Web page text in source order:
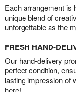
Each arrangement is
unique blend of
unforgettable as the
FRESH HAND-
Our hand-delivery
perfect condition,
lasting impression of
here!